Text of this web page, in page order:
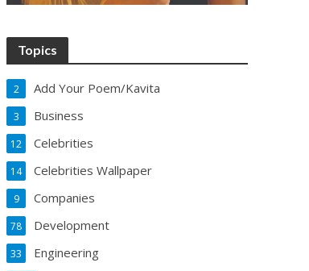
Topics
Add Your Poem/Kavita
2
Business
3
Celebrities
12
Celebrities Wallpaper
14
Companies
9
Development
78
Engineering
33